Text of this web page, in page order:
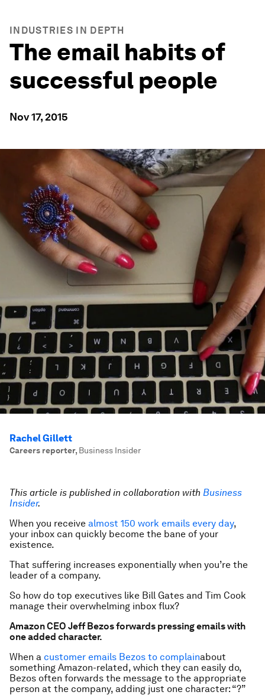
INDUSTRIES IN DEPTH
The email habits of
successful people
Nov 17, 2015
Rachel Gillett
Careers reporter, Business Insider
This article is published in collaboration with Business
Insider.
When you receive almost 150 work emails every day,
your inbox can quickly become the bane of your
existence.
That suffering increases exponentially when you’re the
leader of a company.
So how do top executives like Bill Gates and Tim Cook
manage their overwhelming inbox flux?
Amazon CEO Jeff Bezos forwards pressing emails with
one added character.
When a customer emails Bezos to complainabout
something Amazon-related, which they can easily do,
Bezos often forwards the message to the appropriate
person at the company, adding just one character: “?”